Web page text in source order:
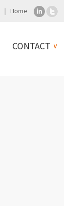
Home
CONTACT